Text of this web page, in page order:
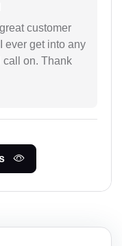
customer
ever get into any
call on. Thank